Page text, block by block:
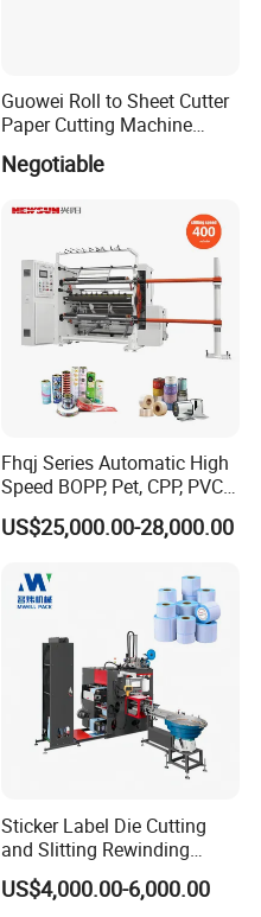
Guowei Roll to Sheet Cutter
Paper Cutting Machine
Negotiable
Fhqj Series Automatic High
Speed BOPP, Pet, CPP, PVC,
PE, Plastic Film, Alufoil,
Matt Film, Stickers,
Roll to Roll Slitter Rewinder
US$25,000.00-28,000.00
Sticker Label Die Cutting
and Slitting Rewinding
Machine
US$4,000.00-6,000.00